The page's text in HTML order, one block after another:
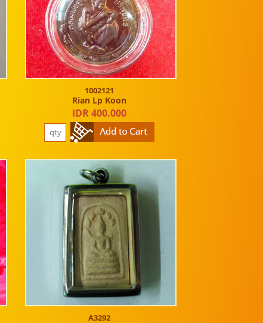
1002121
Rian Lp Koon
IDR 400.000
A3292